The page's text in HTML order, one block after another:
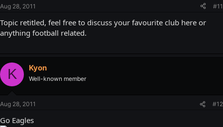
Aug 28, 2011 #11
Topic retitled, feel free to discuss your favourite club here or
anything football related.
K Kyon
Well-known member
Aug 28, 2011 #12
Go Eagles